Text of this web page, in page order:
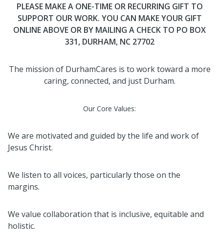
PLEASE MAKE A ONE-TIME OR RECURRING GIFT TO
SUPPORT OUR WORK. YOU CAN MAKE YOUR GIFT
ONLINE ABOVE OR BY MAILING A CHECK TO PO BOX
331, DURHAM, NC 27702
The mission of DurhamCares is to work toward a more
caring, connected, and just Durham.
Our Core Values:
We are motivated and guided by the life and work of
Jesus Christ.
We listen to all voices, particularly those on the
margins.
We value collaboration that is inclusive, equitable and
holistic.